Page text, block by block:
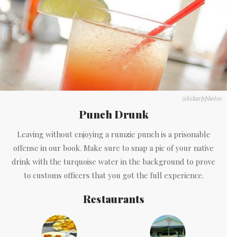
@ksharpphotos
Punch Drunk
Leaving without enjoying a rumzie punch is a prisonable
offense in our book. Make sure to snap a pic of your native
drink with the turquoise water in the background to prove
to customs officers that you got the full experience.
Restaurants